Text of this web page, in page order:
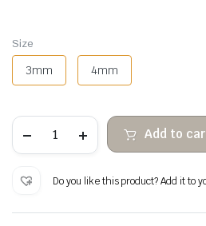
Size
3mm 4mm
faceted
Add to
Do you like this product? Add it to